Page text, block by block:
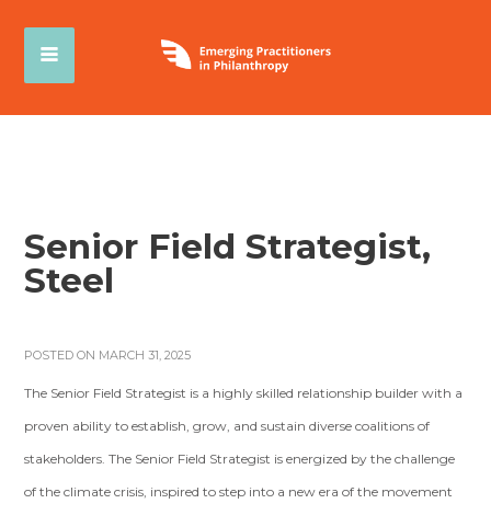
Senior Field Strategist,
Steel
POSTED ON MARCH 31, 2025
The Senior Field Strategist is a highly skilled relationship builder with a
proven ability to establish, grow, and sustain diverse coalitions of
stakeholders. The Senior Field Strategist is energized by the challenge
of the climate crisis, inspired to step into a new era of the movement